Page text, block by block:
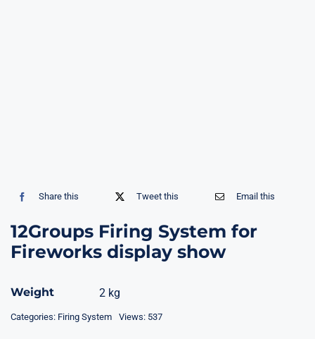
Share this Tweet this Email this
12Groups Firing System for
Fireworks display show
Weight 2 kg
Categories: Firing System Views: 537